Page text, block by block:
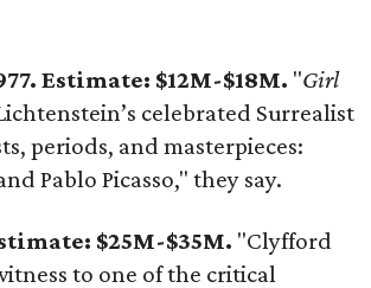
Estimate: $12M-$18M. "Girl
celebrated Surrealist
periods, and masterpieces:
Pablo Picasso," they say.
$25M-$35M. "Clyfford
to one of the critical